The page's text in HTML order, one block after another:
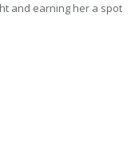
and earning her a spot